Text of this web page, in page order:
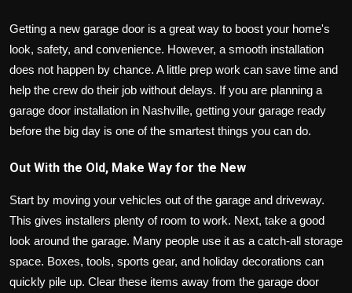
Getting a new garage door is a great way to boost your home's
look, safety, and convenience. However, a smooth installation
does not happen by chance. A little prep work can save time and
help the crew do their job without delays. If you are planning a
garage door installation in Nashville, getting your garage ready
before the big day is one of the smartest things you can do.
Out With the Old, Make Way for the New
Start by moving your vehicles out of the garage and driveway.
This gives installers plenty of room to work. Next, take a good
look around the garage. Many people use it as a catch-all storage
space. Boxes, tools, sports gear, and holiday decorations can
quickly pile up. Clear these items away from the garage door